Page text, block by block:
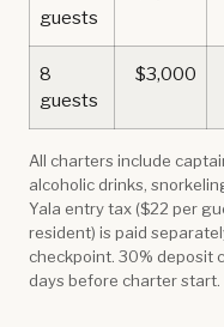
guests
8
guests
$3,000
All charters include
alcoholic drinks,
Yala entry tax ($22 per
resident) is paid
checkpoint. 30% deposit
days before charter start.